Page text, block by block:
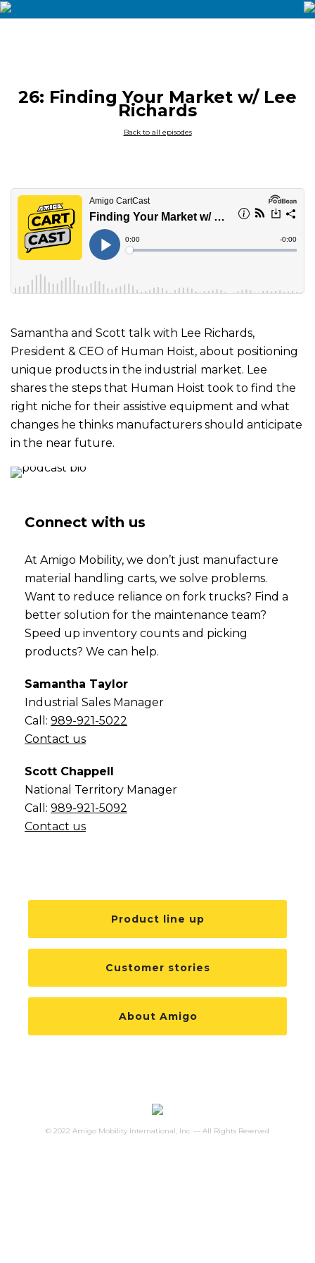
26: Finding Your Market w/ Lee
Richards
Back to all episodes
Samantha and Scott talk with Lee Richards,
President & CEO of Human Hoist, about positioning
unique products in the industrial market. Lee
shares the steps that Human Hoist took to find the
right niche for their assistive equipment and what
changes he thinks manufacturers should anticipate
in the near future.
Connect with us
At Amigo Mobility, we don’t just manufacture
material handling carts, we solve problems.
Want to reduce reliance on fork trucks? Find a
better solution for the maintenance team?
Speed up inventory counts and picking
products? We can help.
Samantha Taylor
Industrial Sales Manager
Call: 989-921-5022
Contact us
Scott Chappell
National Territory Manager
Call: 989-921-5092
Contact us
Product line up
Customer stories
About Amigo
© 2022 Amigo Mobility International, Inc. — All Rights Reserved